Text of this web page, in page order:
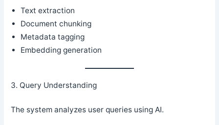
Text extraction
Document chunking
Metadata tagging
Embedding generation
3. Query Understanding
The system analyzes user queries using AI.